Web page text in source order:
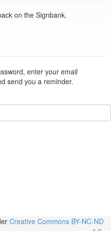
on the Signbank.
enter your email
send you a reminder.
Creative Commons BY-NC-ND